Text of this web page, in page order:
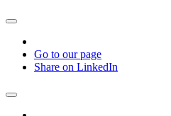
Go to our page
Share on LinkedIn